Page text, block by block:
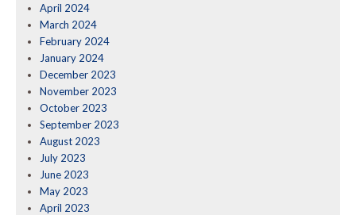
April 2024
March 2024
February 2024
January 2024
December 2023
November 2023
October 2023
September 2023
August 2023
July 2023
June 2023
May 2023
April 2023